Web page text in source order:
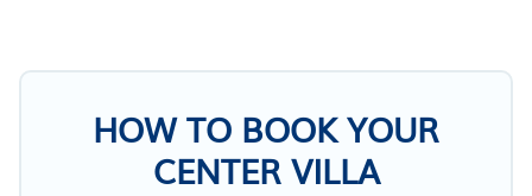
HOW TO BOOK YOUR
CENTER VILLA